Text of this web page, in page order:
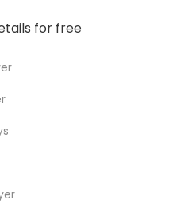
for free
Legal
best agent contacts